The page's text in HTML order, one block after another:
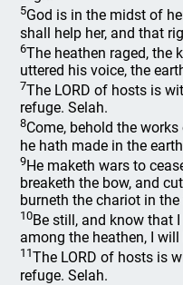
5God is in the midst of
shall help her, and that
6The heathen raged, the
uttered his voice, the
7The LORD of hosts is
refuge. Selah.
8Come, behold the
he hath made in the
9He maketh wars to
breaketh the bow, and
burneth the chariot in the
10Be still, and know that
among the heathen, I
11The LORD of hosts is
refuge. Selah.